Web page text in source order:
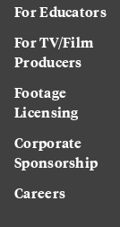
For Educators
For TV/Film
Producers
Footage
Licensing
Corporate
Sponsorship
Careers